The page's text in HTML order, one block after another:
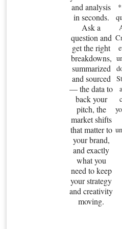
and analysis
in seconds.
Ask a
question and
get the right
breakdowns,
summarized
and sourced
— the data to
back your
pitch, the
market shifts
that matter to
your brand,
and exactly
what you
need to keep
your strategy
and creativity
moving.